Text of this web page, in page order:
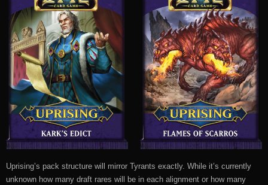
Uprising’s pack structure will mirror Tyrants exactly. While it’s currently
unknown how many draft rares will be in each alignment or how many